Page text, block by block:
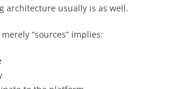
architecture usually is as well.
“sources” implies: